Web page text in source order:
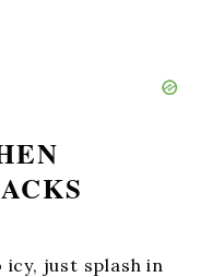
icy, just splash in